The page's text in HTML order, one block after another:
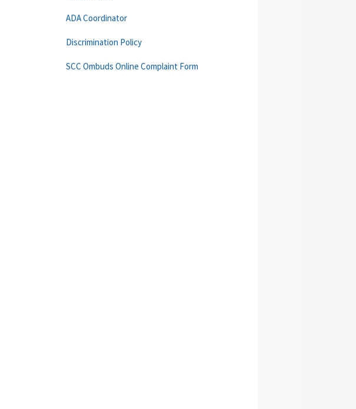
ADA Coordinator
Discrimination Policy
SCC Ombuds Online Complaint Form